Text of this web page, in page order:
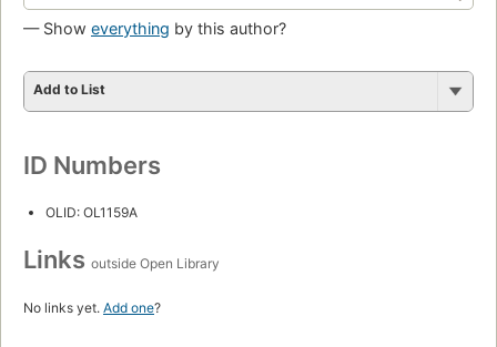
— Show everything by this author?
Add to List
ID Numbers
OLID: OL1159A
Links outside Open Library
No links yet. Add one?